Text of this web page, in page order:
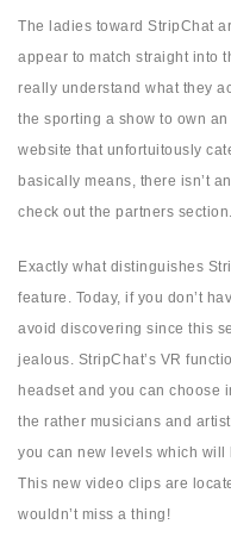
The ladies toward StripChat
appear to match straight into
really understand what they
the sporting a show to own
website that unfortuitously
basically means, there isn’t
check out the partners section.
Exactly what distinguishes
feature. Today, if you don’t
avoid discovering since this
jealous. StripChat’s VR
headset and you can choose
the rather musicians and
you can new levels which will
This new video clips are
wouldn’t miss a thing!